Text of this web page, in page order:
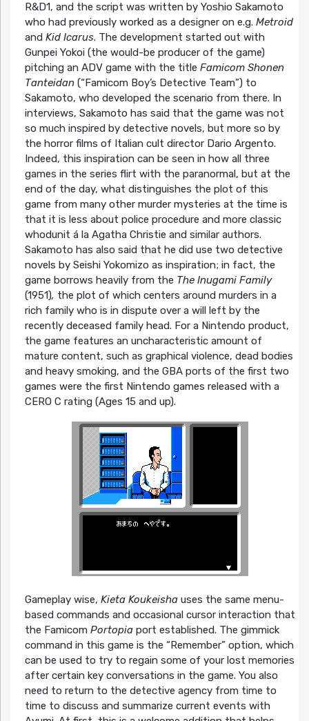
R&D1, and the script was written by Yoshio Sakamoto
who had previously worked as a designer on e.g. Metroid
and Kid Icarus. The development started out with
Gunpei Yokoi (the would-be producer of the game)
pitching an ADV game with the title Famicom Shonen
Tanteidan (“Famicom Boy’s Detective Team”) to
Sakamoto, who developed the scenario from there. In
interviews, Sakamoto has said that the game was not
so much inspired by detective novels, but more so by
the horror films of Italian cult director Dario Argento.
Indeed, this inspiration can be seen in how all three
games in the series flirt with the paranormal, but at the
end of the day, what distinguishes the plot of this
game from many other murder mysteries at the time is
that it is less about police procedure and more classic
whodunit á la Agatha Christie and similar authors.
Sakamoto has also said that he did use two detective
novels by Seishi Yokomizo as inspiration; in fact, the
game borrows heavily from the The Inugami Family
(1951), the plot of which centers around murders in a
rich family who is in dispute over a will left by the
recently deceased family head. For a Nintendo product,
the game features an uncharacteristic amount of
mature content, such as graphical violence, dead bodies
and heavy smoking, and the GBA ports of the first two
games were the first Nintendo games released with a
CERO C rating (Ages 15 and up).
Gameplay wise, Kieta Koukeishauses the same menu-
based commands and occasional cursor interaction that
the Famicom Portopiaport established. The gimmick
command in this game is the “Remember” option, which
can be used to try to regain some of your lost memories
after certain key conversations in the game. You also
need to return to the detective agency from time to
time to discuss and summarize current events with